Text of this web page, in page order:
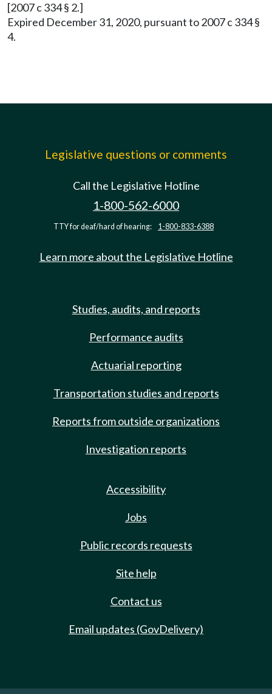
[2007 c 334 § 2.]
Expired December 31, 2020, pursuant to 2007 c 334 §
4.
Legislative questions or comments
Call the Legislative Hotline
1-800-562-6000
TTY for deaf/hard of hearing: 1-800-833-6388
Learn more about the Legislative Hotline
Studies, audits, and reports
Performance audits
Actuarial reporting
Transportation studies and reports
Reports from outside organizations
Investigation reports
Accessibility
Jobs
Public records requests
Site help
Contact us
Email updates (GovDelivery)